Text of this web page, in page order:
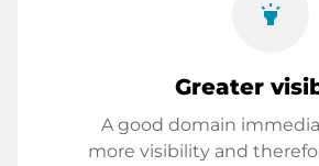
highlight
Greater
A good domain
more visibility and